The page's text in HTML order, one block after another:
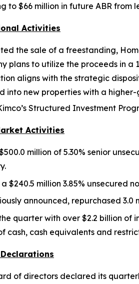
to $66 million in future ABR from
Activities
the sale of a freestanding,
plans to utilize the proceeds in
aligns with the strategic
into new properties with a
Structured Investment
Activities
million of 5.30% senior
$240.5 million 3.85% unsecured
announced, repurchased 3.0
quarter with over $2.2 billion
cash, cash equivalents and
of directors declared its